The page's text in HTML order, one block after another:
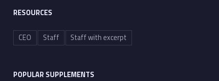
RESOURCES
CEO Staff Staff with excerpt
POPULAR SUPPLEMENTS